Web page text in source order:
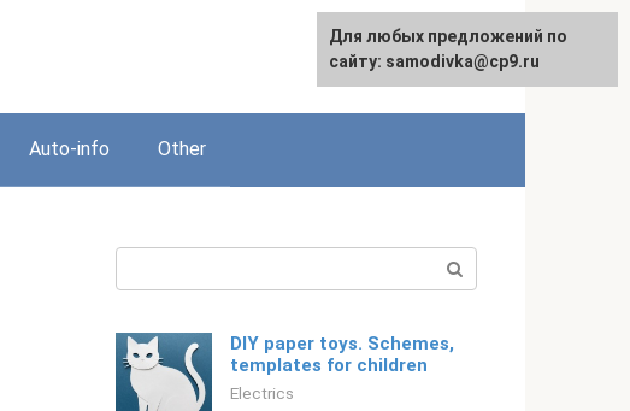
Русский
Auto-info Other
DIY paper toys. Schemes,
templates for children
Electrics
For any suggestions regarding
the site:[email protected]
Для любых предложений по
сайту: samodivka@cp9.ru